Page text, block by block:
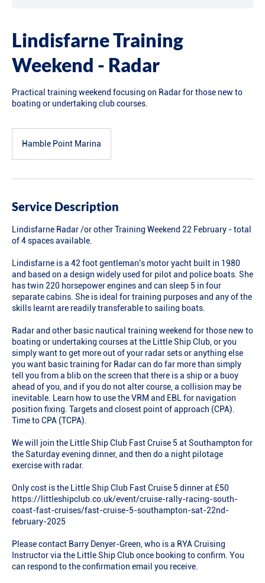
Lindisfarne Training
Weekend - Radar
Practical training weekend focusing on Radar for those new to
boating or undertaking club courses.
Hamble Point Marina
Service Description
Lindisfarne Radar /or other Training Weekend 22 February - total
of 4 spaces available.
Lindisfarne is a 42 foot gentleman's motor yacht built in 1980
and based on a design widely used for pilot and police boats. She
has twin 220 horsepower engines and can sleep 5 in four
separate cabins. She is ideal for training purposes and any of the
skills learnt are readily transferable to sailing boats.
Radar and other basic nautical training weekend for those new to
boating or undertaking courses at the Little Ship Club, or you
simply want to get more out of your radar sets or anything else
you want basic training for Radar can do far more than simply
tell you from a blib on the screen that there is a ship or a buoy
ahead of you, and if you do not alter course, a collision may be
inevitable. Learn how to use the VRM and EBL for navigation
position fixing. Targets and closest point of approach (CPA).
Time to CPA (TCPA).
We will join the Little Ship Club Fast Cruise 5 at Southampton for
the Saturday evening dinner, and then do a night pilotage
exercise with radar.
Only cost is the Little Ship Club Fast Cruise 5 dinner at £50
https://littleshipclub.co.uk/event/cruise-rally-racing-south-
coast-fast-cruises/fast-cruise-5-southampton-sat-22nd-
february-2025
Please contact Barry Denyer-Green, who is a RYA Cruising
Instructor via the Little Ship Club once booking to confirm. You
can respond to the confirmation email you receive.